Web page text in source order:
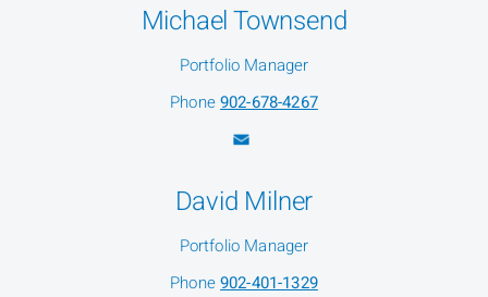
Michael Townsend
Portfolio Manager
Phone902-678-4267
David Milner
Portfolio Manager
Phone902-401-1329